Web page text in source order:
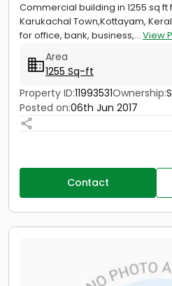
Commercial building in 1255 sq
Karukachal Town,Kottayam,
for office, bank, business,... View
Area
1255 Sq-ft
Property ID:11993531Ownership:
Posted on:06th Jun 2017
Contact